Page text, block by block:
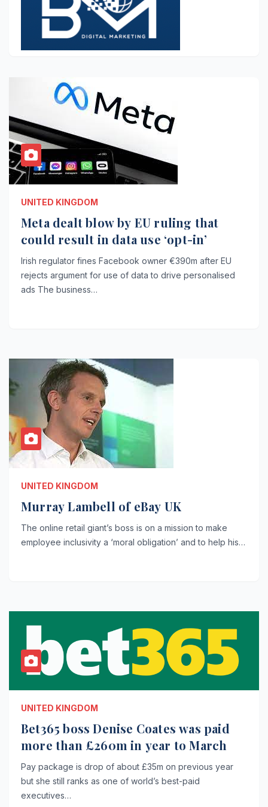
UNITED KINGDOM
Meta dealt blow by EU ruling that
could result in data use ‘opt-in’
Irish regulator fines Facebook owner €390m after EU
rejects argument for use of data to drive personalised
ads The business…
UNITED KINGDOM
Murray Lambell of eBay UK
The online retail giant’s boss is on a mission to make
employee inclusivity a ‘moral obligation’ and to help his…
UNITED KINGDOM
Bet365 boss Denise Coates was paid
more than £260m in year to March
Pay package is drop of about £35m on previous year
but she still ranks as one of world’s best-paid
executives…